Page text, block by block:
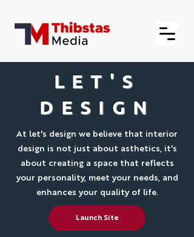
LET'S
DESIGN
At let's design we believe that interior
design is not just about asthetics, it's
about creating a space that reflects
your personality, meet your needs, and
enhances your quality of life.
Launch Site